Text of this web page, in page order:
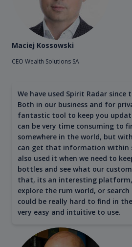
Maciej Kossowski
CEO Wealth Solutions SA
We have used Spirit Radar since
Both in our business and for
fantastic tool to keep you
can be very time consuming to
somewhere in the world, but
can get that information within
also used it when we need to
bottles and see what our
that, its an interesting
explore the rum world, or
could be really hard to find in
very easy and intuitive to use.